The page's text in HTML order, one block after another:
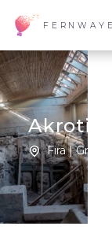
Akrotiri,
Fira | Greece